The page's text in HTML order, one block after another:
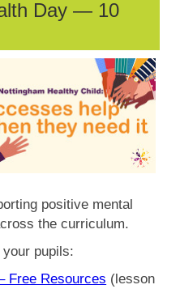
Day — 10
positive mental
the curriculum.
pupils:
Free Resources (lesson